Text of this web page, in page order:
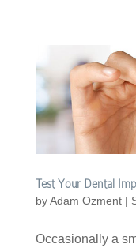
Test Your Dental
byAdam Ozment|
Occasionally a